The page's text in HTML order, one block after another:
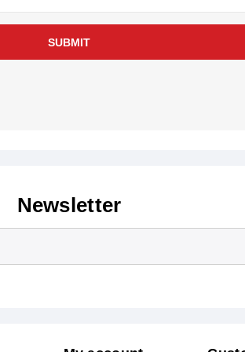
SUBMIT
Newsletter